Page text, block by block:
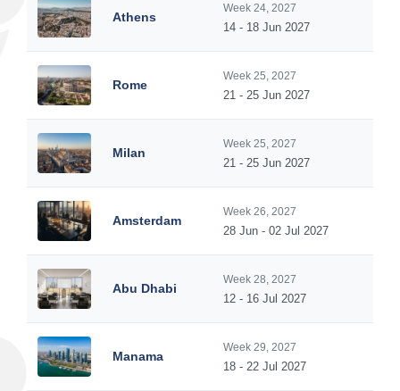
Athens
Week 24, 2027
14 - 18 Jun 2027
Rome
Week 25, 2027
21 - 25 Jun 2027
Milan
Week 25, 2027
21 - 25 Jun 2027
Amsterdam
Week 26, 2027
28 Jun - 02 Jul 2027
Abu Dhabi
Week 28, 2027
12 - 16 Jul 2027
Manama
Week 29, 2027
18 - 22 Jul 2027